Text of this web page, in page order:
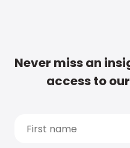
Never miss an
access to